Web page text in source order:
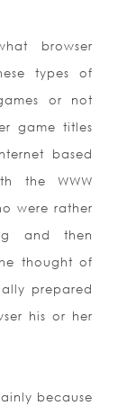
browser
types of
or not
game titles
based
the WWW
were rather
and then
thought of
prepared
his or her
because